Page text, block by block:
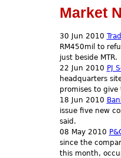
Market
30 Jun 2010
RM450mil to
just beside MTR.
22 Jun 2010 PJ
headquarters
promises to
18 Jun 2010
issue five new
said.
08 May 2010
since the
this month,